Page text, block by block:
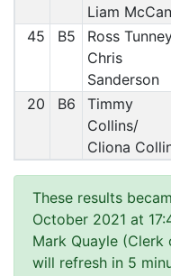
Liam
45 B5
Ross
Chris
Sanderson
20 B6
Timmy
Collins/
Cliona
These results
October 2021 at
Mark Quayle (Clerk
will refresh in 5